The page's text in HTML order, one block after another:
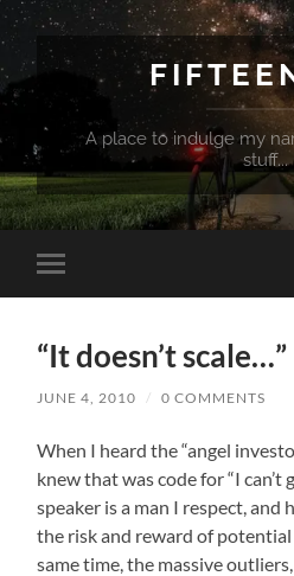
A place to indulge my
stuff...
Toggle
mobile
“It doesn’t scale…”
JUNE 4, 2010 / 0 COMMENTS
When I heard the “angel
knew that was code for “I can’t
speaker is a man I respect, and
the risk and reward of
same time, the massive